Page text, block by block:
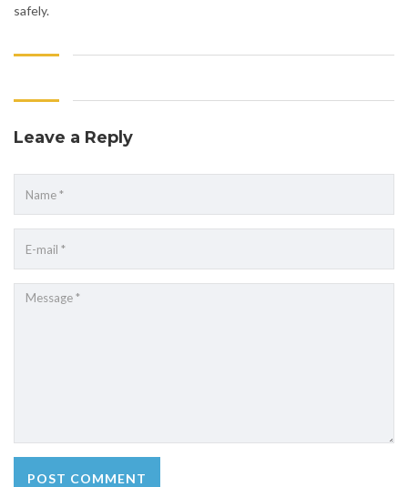
safely.
Leave a Reply